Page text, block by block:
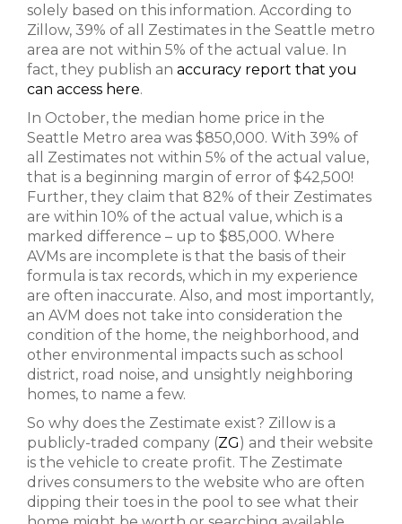
solely based on this information. According to
Zillow, 39% of all Zestimates in the Seattle metro
area are not within 5% of the actual value. In
fact, they publish an accuracy report that you
can access here.
In October, the median home price in the
Seattle Metro area was $850,000. With 39% of
all Zestimates not within 5% of the actual value,
that is a beginning margin of error of $42,500!
Further, they claim that 82% of their Zestimates
are within 10% of the actual value, which is a
marked difference – up to $85,000. Where
AVMs are incomplete is that the basis of their
formula is tax records, which in my experience
are often inaccurate. Also, and most importantly,
an AVM does not take into consideration the
condition of the home, the neighborhood, and
other environmental impacts such as school
district, road noise, and unsightly neighboring
homes, to name a few.
So why does the Zestimate exist? Zillow is a
publicly-traded company (ZG) and their website
is the vehicle to create profit. The Zestimate
drives consumers to the website who are often
dipping their toes in the pool to see what their